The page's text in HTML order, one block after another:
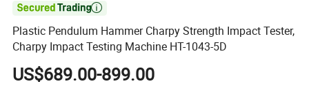

Plastic Pendulum Hammer Charpy Strength Impact Tester,
Charpy Impact Testing Machine HT-1043-5D
US$689.00-899.00